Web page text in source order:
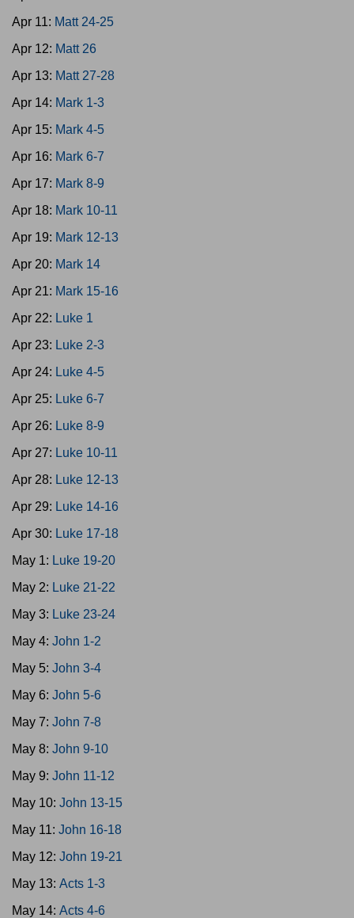
Apr 11: Matt 24-25
Apr 12: Matt 26
Apr 13: Matt 27-28
Apr 14: Mark 1-3
Apr 15: Mark 4-5
Apr 16: Mark 6-7
Apr 17: Mark 8-9
Apr 18: Mark 10-11
Apr 19: Mark 12-13
Apr 20: Mark 14
Apr 21: Mark 15-16
Apr 22: Luke 1
Apr 23: Luke 2-3
Apr 24: Luke 4-5
Apr 25: Luke 6-7
Apr 26: Luke 8-9
Apr 27: Luke 10-11
Apr 28: Luke 12-13
Apr 29: Luke 14-16
Apr 30: Luke 17-18
May 1: Luke 19-20
May 2: Luke 21-22
May 3: Luke 23-24
May 4: John 1-2
May 5: John 3-4
May 6: John 5-6
May 7: John 7-8
May 8: John 9-10
May 9: John 11-12
May 10: John 13-15
May 11: John 16-18
May 12: John 19-21
May 13: Acts 1-3
May 14: Acts 4-6